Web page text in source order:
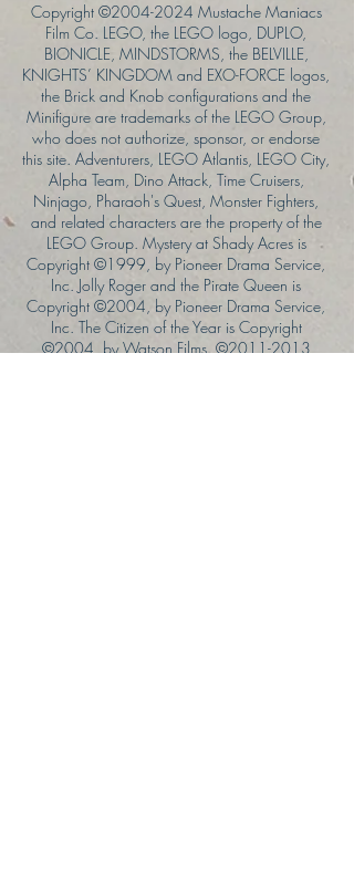
Copyright ©2004-2024 Mustache Maniacs
Film Co. LEGO, the LEGO logo, DUPLO,
BIONICLE, MINDSTORMS, the BELVILLE,
KNIGHTS’ KINGDOM and EXO-FORCE logos,
the Brick and Knob configurations and the
Minifigure are trademarks of the LEGO Group,
who does not authorize, sponsor, or endorse
this site. Adventurers, LEGO Atlantis, LEGO City,
Alpha Team, Dino Attack, Time Cruisers,
Ninjago, Pharaoh's Quest, Monster Fighters,
and related characters are the property of the
LEGO Group. Mystery at Shady Acres is
Copyright ©1999, by Pioneer Drama Service,
Inc. Jolly Roger and the Pirate Queen is
Copyright ©2004, by Pioneer Drama Service,
Inc. The Citizen of the Year is Copyright
©2004, by Watson Films. ©2011-2013